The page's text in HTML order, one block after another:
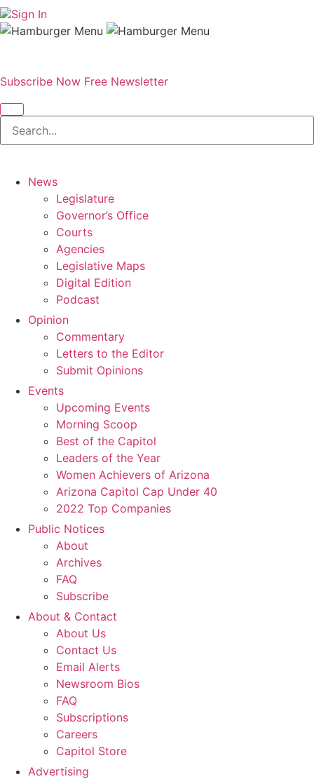
Sign In
Subscribe Now Free Newsletter
News
Legislature
Governor’s Office
Courts
Agencies
Legislative Maps
Digital Edition
Podcast
Opinion
Commentary
Letters to the Editor
Submit Opinions
Events
Upcoming Events
Morning Scoop
Best of the Capitol
Leaders of the Year
Women Achievers of Arizona
Arizona Capitol Cap Under 40
2022 Top Companies
Public Notices
About
Archives
FAQ
Subscribe
About & Contact
About Us
Contact Us
Email Alerts
Newsroom Bios
FAQ
Subscriptions
Careers
Capitol Store
Advertising